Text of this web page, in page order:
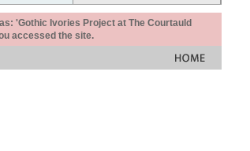
'Gothic Ivories Project at The Courtauld
accessed the site.